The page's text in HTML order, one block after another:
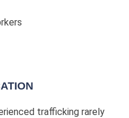
trafficking rarely